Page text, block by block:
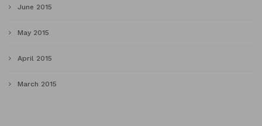
June 2015
May 2015
April 2015
March 2015